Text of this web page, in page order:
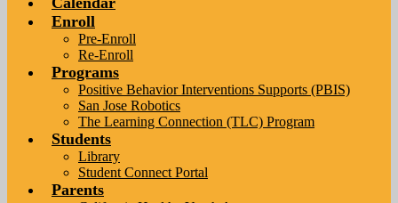
Enroll
Pre-Enroll
Re-Enroll
Programs
Positive Behavior Interventions Supports (PBIS)
San Jose Robotics
The Learning Connection (TLC) Program
Students
Library
Student Connect Portal
Parents